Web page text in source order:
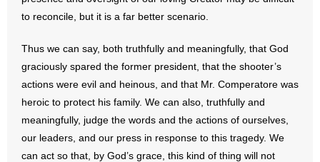
to reconcile, but it is a far better scenario.
Thus we can say, both truthfully and meaningfully, that God
graciously spared the former president, that the shooter’s
actions were evil and heinous, and that Mr. Comperatore was
heroic to protect his family. We can also, truthfully and
meaningfully, judge the words and the actions of ourselves,
our leaders, and our press in response to this tragedy. We
can act so that, by God’s grace, this kind of thing will not